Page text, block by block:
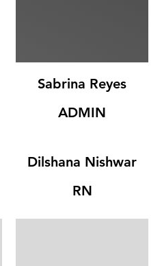
Sabrina Reyes
ADMIN
Dilshana Nishwar
RN